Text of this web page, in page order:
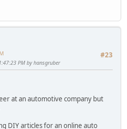
#23
PM by hansgruber
at an automotive company but
DIY articles for an online auto